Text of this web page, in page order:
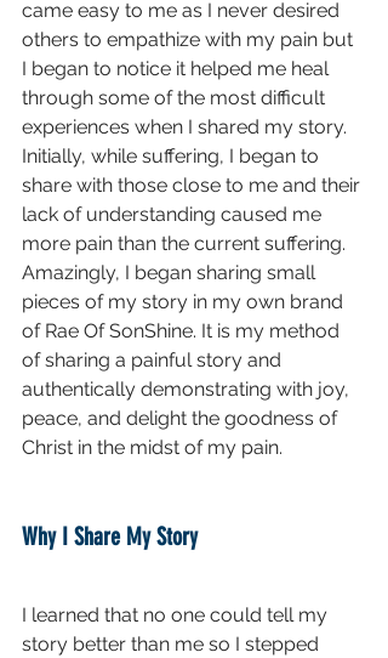
came easy to me as I never desired
others to empathize with my pain but
I began to notice it helped me heal
through some of the most difficult
experiences when I shared my story.
Initially, while suffering, I began to
share with those close to me and their
lack of understanding caused me
more pain than the current suffering.
Amazingly, I began sharing small
pieces of my story in my own brand
of Rae Of SonShine. It is my method
of sharing a painful story and
authentically demonstrating with joy,
peace, and delight the goodness of
Christ in the midst of my pain.
Why I Share My Story
I learned that no one could tell my
story better than me so I stepped